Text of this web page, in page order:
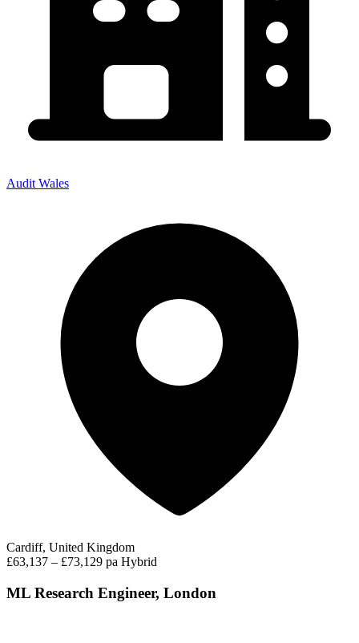
Audit Wales
Cardiff, United Kingdom
£63,137 – £73,129 pa Hybrid
ML Research Engineer, London